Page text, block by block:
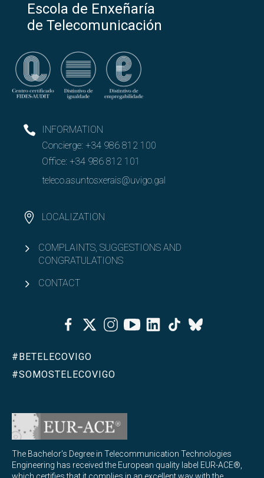
Escola de Enxeñaría
de Telecomunicación
INFORMATION
Concierge: +34 986 812 100
Office: +34 986 812 101
teleco.asuntosxerais@uvigo.gal
LOCALIZATION
COMPLAINTS, SUGGESTIONS AND
CONGRATULATIONS
CONTACT
FacebookTwitterInstagramYoutubeLinkedinTiktok
Bluesky
#BETELECOVIGO
#SOMOSTELECOVIGO
The Bachelor's Degree in Telecommunication Technologies
Engineering has received the European quality label EUR-ACE®,